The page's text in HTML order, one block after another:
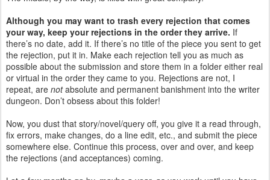
Although you may want to trash every rejection that comes
your way, keep your rejections in the order they arrive. If
there’s no date, add it. If there’s no title of the piece you sent to get
the rejection, put it in. Make each rejection tell you as much as
possible about the submission and store them in a folder either real
or virtual in the order they came to you. Rejections are not, I
repeat, are notabsolute and permanent banishment into the writer
dungeon. Don’t obsess about this folder!
Now, you dust that story/novel/query off, you give it a read through,
fix errors, make changes, do a line edit, etc., and submit the piece
somewhere else. Continue this process, over and over, and keep
the rejections (and acceptances) coming.